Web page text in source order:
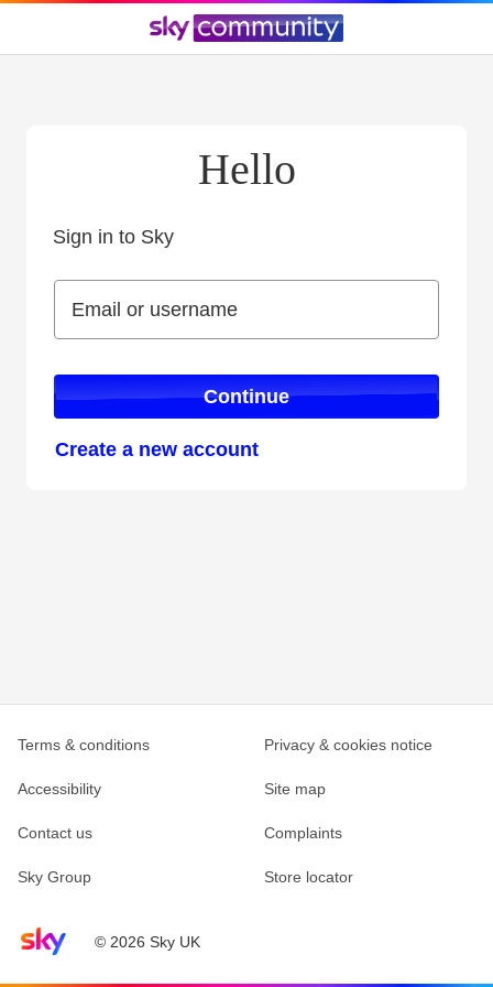
Hello
Sign in to Sky
Email or username
Email or username
Continue
Create a new account
Sky home page© 2026 Sky UK
Terms & conditions Privacy & cookies notice
Accessibility Site map
Contact us Complaints
Sky Group Store locator